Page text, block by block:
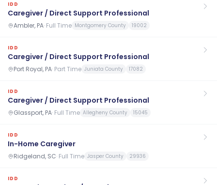
IDD
Caregiver / Direct Support Professional
Ambler, PA· Full Time Montgomery County 19002
IDD
Caregiver / Direct Support Professional
Port Royal, PA· Part Time Juniata County 17082
IDD
Caregiver / Direct Support Professional
Glassport, PA· Full Time Allegheny County 15045
IDD
In-Home Caregiver
Ridgeland, SC· Full Time Jasper County 29936
IDD